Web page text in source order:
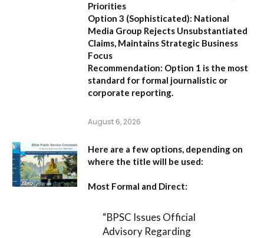
Priorities
Option 3 (Sophisticated): National
Media Group Rejects Unsubstantiated
Claims, Maintains Strategic Business
Focus
Recommendation: Option 1 is the most
standard for formal journalistic or
corporate reporting.
August 6, 2026
Here are a few options, depending on
where the title will be used:
Most Formal and Direct:
“BPSC Issues Official
Advisory Regarding